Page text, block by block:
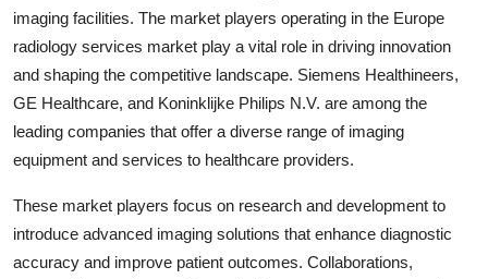
imaging facilities. The market players operating in the Europe
radiology services market play a vital role in driving innovation
and shaping the competitive landscape. Siemens Healthineers,
GE Healthcare, and Koninklijke Philips N.V. are among the
leading companies that offer a diverse range of imaging
equipment and services to healthcare providers.
These market players focus on research and development to
introduce advanced imaging solutions that enhance diagnostic
accuracy and improve patient outcomes. Collaborations,